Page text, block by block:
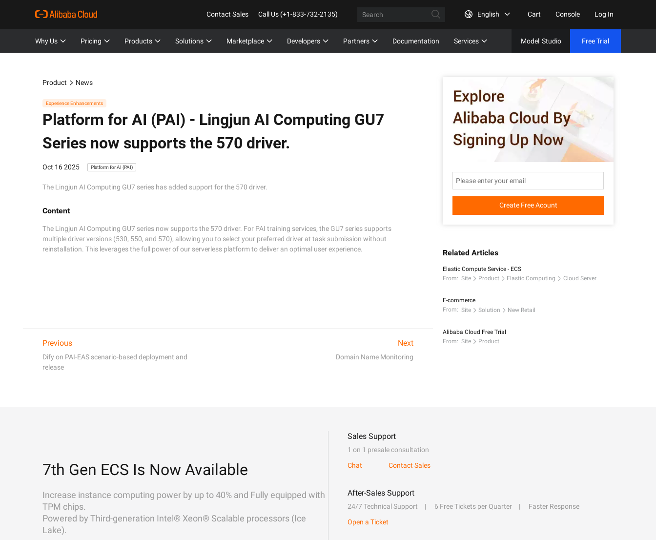
Contact Sales Call Us (+1-833-732-2135) English Cart Console Log In
Why Us Pricing Products Solutions Marketplace Developers Partners Documentation Services Model Studio Free Trial
Product News
Experience Enhancements
Platform for AI (PAI) - Lingjun AI Computing GU7
Series now supports the 570 driver.
Oct 16 2025 Platform for AI (PAI)
The Lingjun AI Computing GU7 series has added support for the 570 driver.
Content
The Lingjun AI Computing GU7 series now supports the 570 driver. For PAI training services, the GU7 series supports
multiple driver versions (530, 550, and 570), allowing you to select your preferred driver at task submission without
reinstallation. This leverages the full power of our serverless platform to deliver an optimal user experience.
Previous
Dify on PAI-EAS scenario-based deployment and
release
Next
Domain Name Monitoring
Create Free Acount
Related Articles
Elastic Compute Service - ECS
From: Site Product Elastic Computing Cloud Server
E-commerce
From: Site Solution New Retail
Alibaba Cloud Free Trial
From: Site Product
7th Gen ECS Is Now Available
Increase instance computing power by up to 40% and Fully equipped with
TPM chips.
Powered by Third-generation Intel® Xeon® Scalable processors (Ice
Lake).
Sales Support
1 on 1 presale consultation
Chat
Contact Sales
After-Sales Support
24/7 Technical Support 6 Free Tickets per Quarter
Faster Response
Open a Ticket